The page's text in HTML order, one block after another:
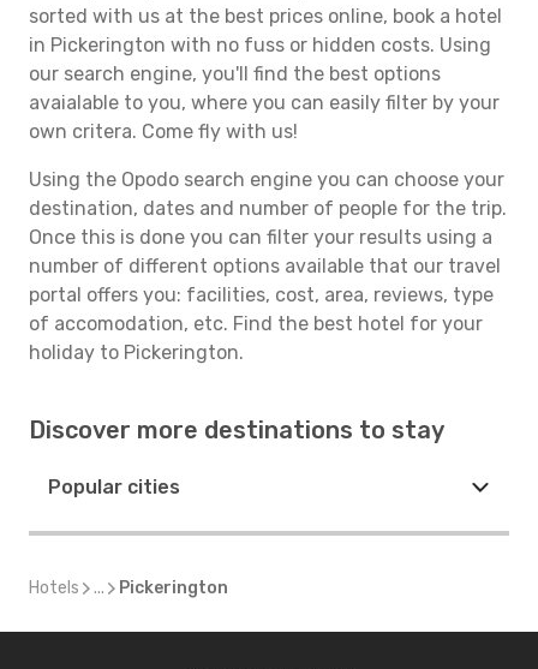
sorted with us at the best prices online, book a hotel
in Pickerington with no fuss or hidden costs. Using
our search engine, you'll find the best options
avaialable to you, where you can easily filter by your
own critera. Come fly with us!
Using the Opodo search engine you can choose your
destination, dates and number of people for the trip.
Once this is done you can filter your results using a
number of different options available that our travel
portal offers you: facilities, cost, area, reviews, type
of accomodation, etc. Find the best hotel for your
holiday to Pickerington.
Discover more destinations to stay
Popular cities
Hotels ... Pickerington